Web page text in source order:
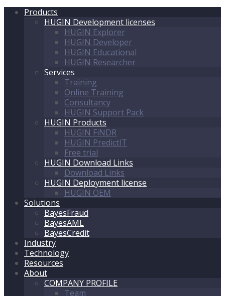
Products
HUGIN Development licenses
HUGIN Explorer
HUGIN Developer
HUGIN Educational
HUGIN Researcher
Services
Training
Online Training
Consultancy
HUGIN Support Pack
HUGIN Products
HUGIN FiNDR
HUGIN PredictIT
Free trial
HUGIN Download Links
Download Links
HUGIN Deployment license
HUGIN OEM
Solutions
BayesFraud
BayesAML
BayesCredit
Industry
Technology
Resources
About
COMPANY PROFILE
Team